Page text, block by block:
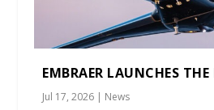
EMBRAER LAUNCHES
Jul 17, 2026 | News